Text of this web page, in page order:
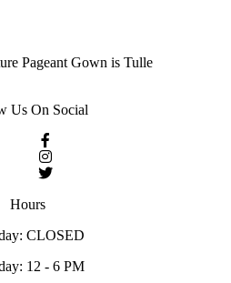
Pageant Gown is Tulle
Us On Social
Hours
CLOSED
12 - 6 PM